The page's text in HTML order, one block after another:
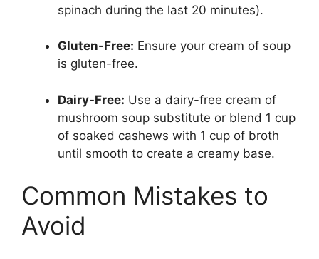
spinach during the last 20 minutes).
Gluten-Free: Ensure your cream of soup
is gluten-free.
Dairy-Free: Use a dairy-free cream of
mushroom soup substitute or blend 1 cup
of soaked cashews with 1 cup of broth
until smooth to create a creamy base.
Common Mistakes to
Avoid